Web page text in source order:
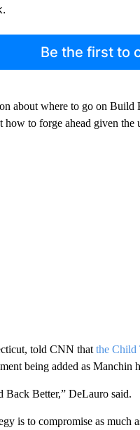
Be the first to
about where to go on
how to forge ahead given
told CNN that the Child
being added as Manchin
Back Better,” DeLauro said.
is to compromise as much